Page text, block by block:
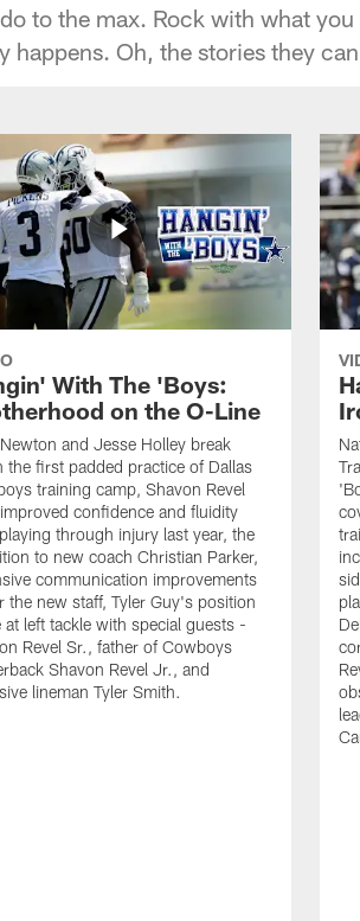
to the max. Rock with what
happens. Oh, the stories they
With The 'Boys:
on the O-Line
and Jesse Holley break
the first padded practice of Dallas
training camp, Shavon Revel
confidence and fluidity
through injury last year, the
to new coach Christian Parker,
communication improvements
the new staff, Tyler Guy's position
at left tackle with special guests -
Revel Sr., father of Cowboys
Shavon Revel Jr., and
lineman Tyler Smith.